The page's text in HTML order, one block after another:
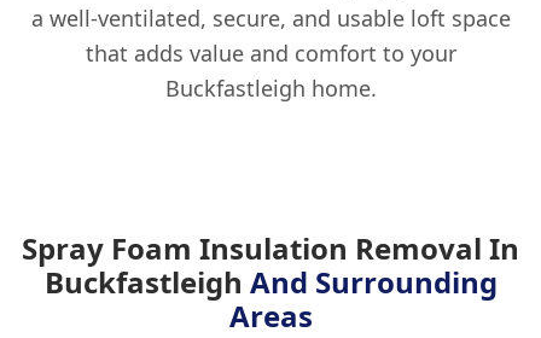
a well-ventilated, secure, and usable loft space
that adds value and comfort to your
Buckfastleigh home.
Spray Foam Insulation Removal In
Buckfastleigh And Surrounding
Areas